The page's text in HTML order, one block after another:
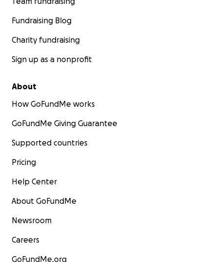
Fundraising Blog
Charity fundraising
Sign up as a nonprofit
About
How GoFundMe works
GoFundMe Giving Guarantee
Supported countries
Pricing
Help Center
About GoFundMe
Newsroom
Careers
GoFundMe.org